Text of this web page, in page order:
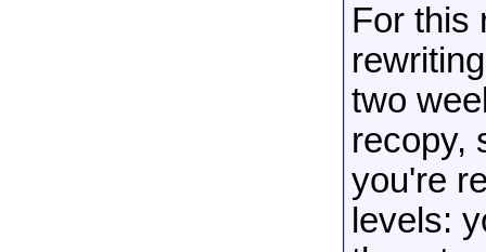
For this
two
recopy,
you're
levels: